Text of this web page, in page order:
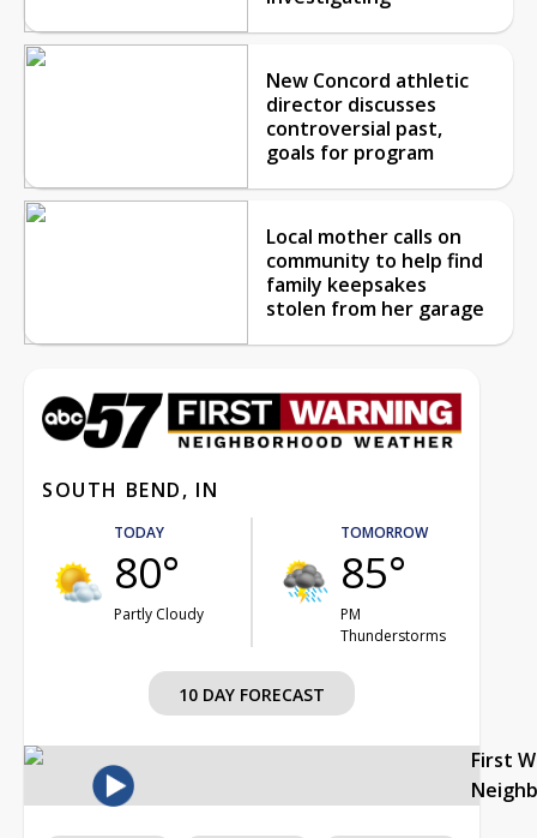
New Concord athletic
director discusses
controversial past,
goals for program
Local mother calls on
community to help find
family keepsakes
stolen from her garage
SOUTH BEND, IN
TODAY
80°
Partly Cloudy
TOMORROW
85°
PM
Thunderstorms
10 DAY FORECAST
First